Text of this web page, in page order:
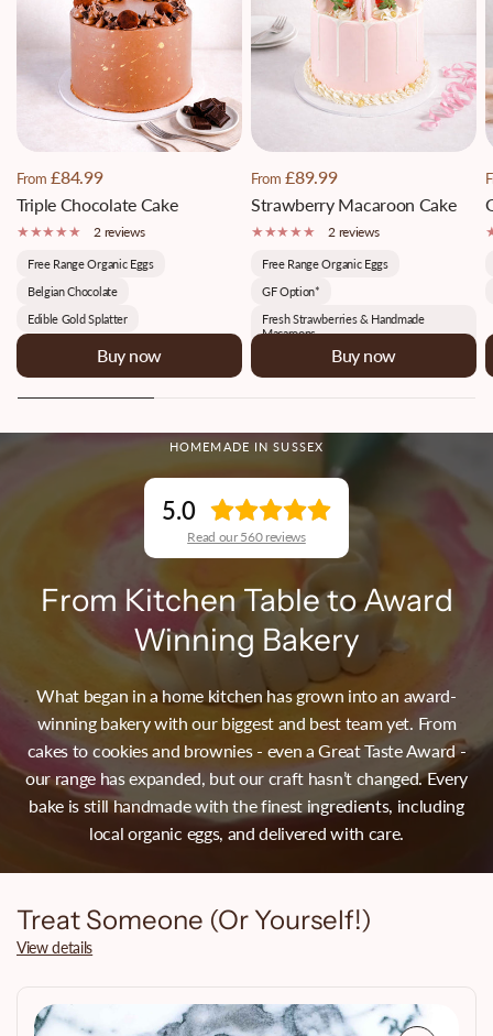
From £84.99
Triple Chocolate Cake
2 reviews
Free Range Organic Eggs
Belgian Chocolate
Edible Gold Splatter
Buy now
From £89.99
Strawberry Macaroon Cake
2 reviews
Free Range Organic Eggs
GF Option*
Fresh Strawberries & Handmade
Macaroons
Buy now
HOMEMADE IN SUSSEX
5.0
Read our 560 reviews
From Kitchen Table to Award
Winning Bakery
What began in a home kitchen has grown into an award-
winning bakery with our biggest and best team yet. From
cakes to cookies and brownies - even a Great Taste Award -
our range has expanded, but our craft hasn’t changed. Every
bake is still handmade with the finest ingredients, including
local organic eggs, and delivered with care.
Treat Someone (Or Yourself!)
View details